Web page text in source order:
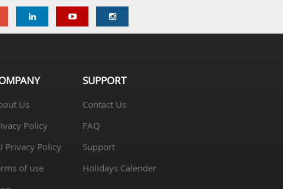
Us
Policy
Privacy Policy
of use
SUPPORT
Contact Us
FAQ
Support
Holidays Calender